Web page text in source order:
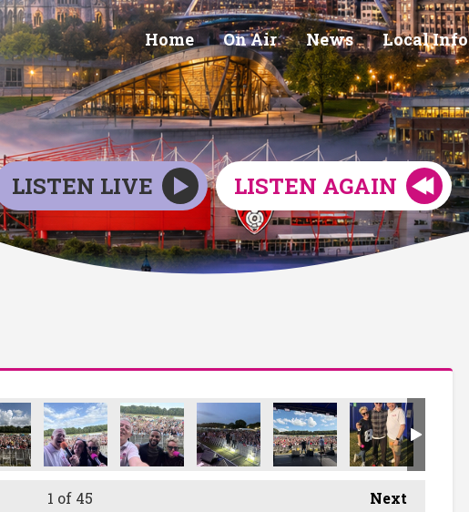
Home On Air News Local Info
LISTEN LIVE LISTEN AGAIN
Next
1 of 45